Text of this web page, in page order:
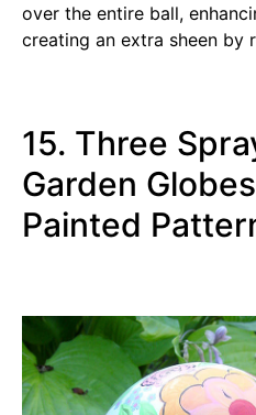
over the entire ball,
creating an extra sheen by
15. Three
Garden
Painted